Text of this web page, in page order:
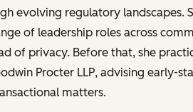
evolving regulatory landscapes.
of leadership roles across
of privacy. Before that, she
Procter LLP, advising early-
matters.